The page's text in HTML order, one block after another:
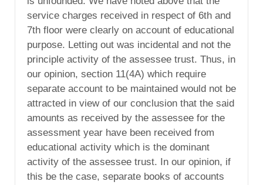
service charges received in respect of 6th and
7th floor were clearly on account of educational
purpose. Letting out was incidental and not the
principle activity of the assessee trust. Thus, in
our opinion, section 11(4A) which require
separate account to be maintained would not be
attracted in view of our conclusion that the said
amounts as received by the assessee for the
assessment year have been received from
educational activity which is the dominant
activity of the assessee trust. In our opinion, if
this be the case, separate books of accounts